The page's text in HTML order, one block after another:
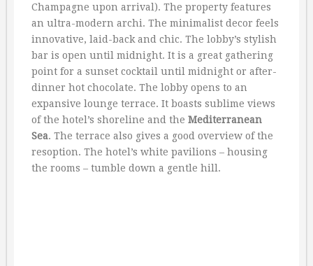
Champagne upon arrival). The property features
an ultra-modern archi. The minimalist decor feels
innovative, laid-back and chic. The lobby’s stylish
bar is open until midnight. It is a great gathering
point for a sunset cocktail until midnight or after-
dinner hot chocolate. The lobby opens to an
expansive lounge terrace. It boasts sublime views
of the hotel’s shoreline and the Mediterranean
Sea. The terrace also gives a good overview of the
resoption. The hotel’s white pavilions – housing
the rooms – tumble down a gentle hill.